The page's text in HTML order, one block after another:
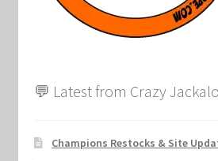
💬 Latest from Crazy
Champions Restocks & Site